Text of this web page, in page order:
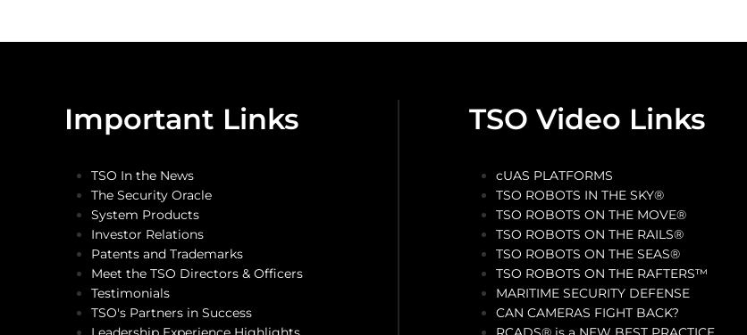
Important Links
TSO In the News
The Security Oracle
System Products
Investor Relations
Patents and Trademarks
Meet the TSO Directors & Officers
Testimonials
TSO's Partners in Success
TSO Video Links
cUAS PLATFORMS
TSO ROBOTS IN THE SKY®
TSO ROBOTS ON THE MOVE®
TSO ROBOTS ON THE RAILS®
TSO ROBOTS ON THE SEAS®
TSO ROBOTS ON THE RAFTERS™
MARITIME SECURITY DEFENSE
CAN CAMERAS FIGHT BACK?